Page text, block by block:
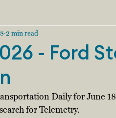
- Ford
2 min read
Daily for June
for Telemetry.